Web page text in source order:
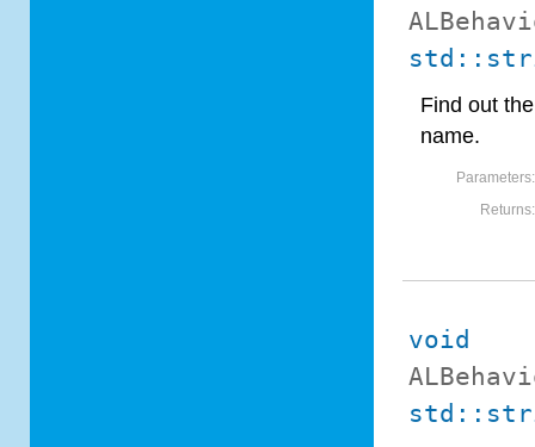
Find out
name.
Parameters:
Returns:
void